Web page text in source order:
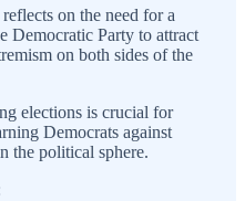
on the need for a
Democratic Party to attract
on both sides of the
elections is crucial for
Democrats against
the political sphere.